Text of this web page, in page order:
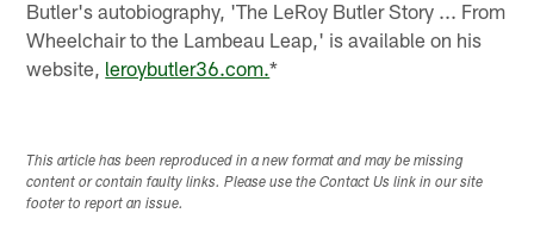
Butler's autobiography, 'The LeRoy Butler Story ... From
Wheelchair to the Lambeau Leap,' is available on his
website, leroybutler36.com.*
This article has been reproduced in a new format and may be missing
content or contain faulty links. Please use the Contact Us link in our site
footer to report an issue.